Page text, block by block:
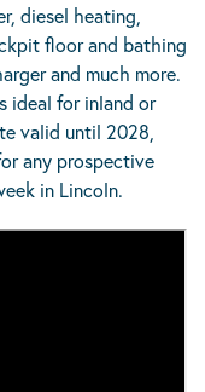
diesel heating,
floor and bathing
and much more.
ideal for inland or
valid until 2028,
any prospective
in Lincoln.